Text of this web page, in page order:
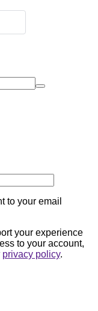
to your email
your experience
to your account,
privacy policy.